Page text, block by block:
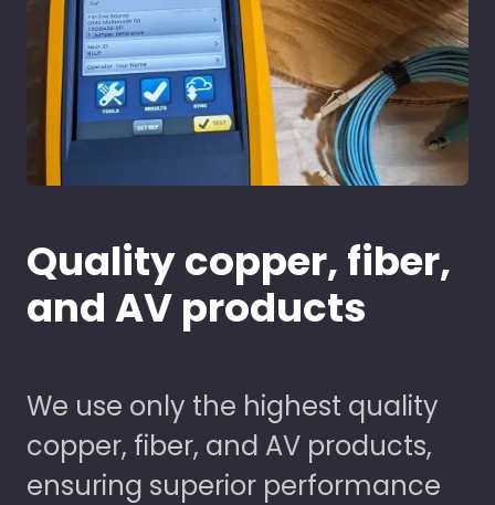
Quality copper, fiber,
and AV products
We use only the highest quality
copper, fiber, and AV products,
ensuring superior performance